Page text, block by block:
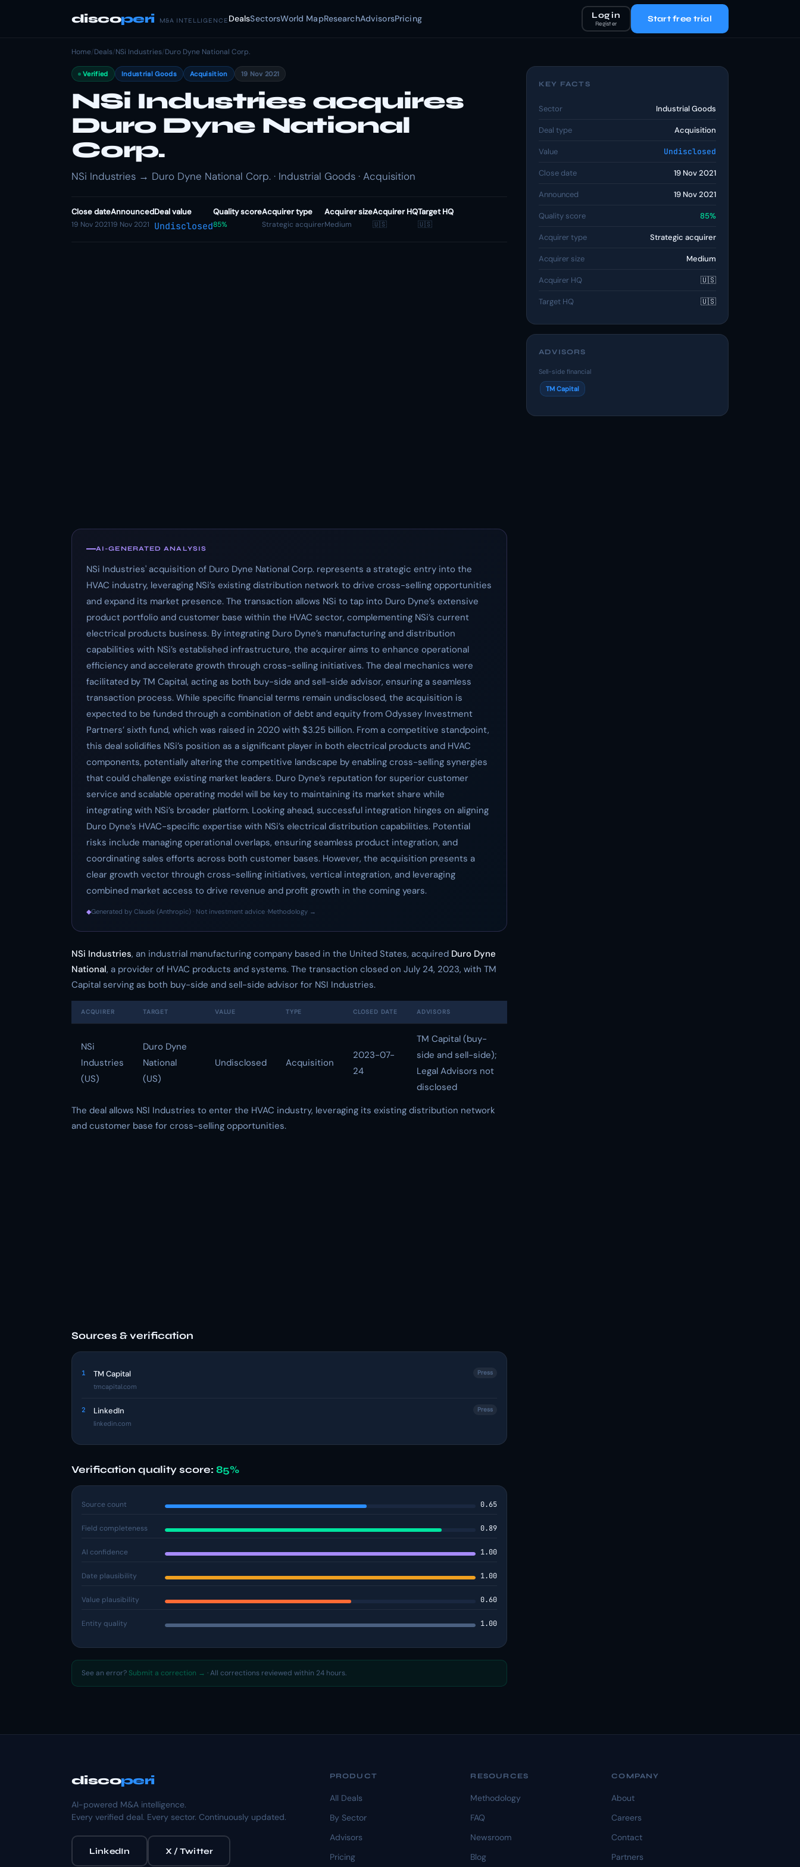
discoperi M&A INTELLIGENCE DealsSectorsWorld MapResearchAdvisorsPricing Log in
Register Start free trial
Home/Deals/NSi Industries/Duro Dyne National Corp.
Verified Industrial Goods Acquisition 19 Nov 2021
NSi Industries acquires
Duro Dyne National
Corp.
NSi Industries → Duro Dyne National Corp. · Industrial Goods · Acquisition
Close date
19 Nov 2021
Announced
19 Nov 2021
Deal value
Undisclosed
Quality score
85%
Acquirer type
Strategic acquirer
Acquirer size
Medium
Acquirer HQ
🇺🇸
Target HQ
🇺🇸
AI-GENERATED ANALYSIS
NSi Industries' acquisition of Duro Dyne National Corp. represents a strategic entry into the
HVAC industry, leveraging NSi’s existing distribution network to drive cross-selling opportunities
and expand its market presence. The transaction allows NSi to tap into Duro Dyne’s extensive
product portfolio and customer base within the HVAC sector, complementing NSi’s current
electrical products business. By integrating Duro Dyne’s manufacturing and distribution
capabilities with NSi’s established infrastructure, the acquirer aims to enhance operational
efficiency and accelerate growth through cross-selling initiatives. The deal mechanics were
facilitated by TM Capital, acting as both buy-side and sell-side advisor, ensuring a seamless
transaction process. While specific financial terms remain undisclosed, the acquisition is
expected to be funded through a combination of debt and equity from Odyssey Investment
Partners’ sixth fund, which was raised in 2020 with $3.25 billion. From a competitive standpoint,
this deal solidifies NSi’s position as a significant player in both electrical products and HVAC
components, potentially altering the competitive landscape by enabling cross-selling synergies
that could challenge existing market leaders. Duro Dyne’s reputation for superior customer
service and scalable operating model will be key to maintaining its market share while
integrating with NSi’s broader platform. Looking ahead, successful integration hinges on aligning
Duro Dyne’s HVAC-specific expertise with NSi’s electrical distribution capabilities. Potential
risks include managing operational overlaps, ensuring seamless product integration, and
coordinating sales efforts across both customer bases. However, the acquisition presents a
clear growth vector through cross-selling initiatives, vertical integration, and leveraging
combined market access to drive revenue and profit growth in the coming years.
◆Generated by Claude (Anthropic) · Not investment advice ·Methodology →
NSi Industries, an industrial manufacturing company based in the United States, acquired Duro Dyne
National, a provider of HVAC products and systems. The transaction closed on July 24, 2023, with TM
Capital serving as both buy-side and sell-side advisor for NSI Industries.
ACQUIRER TARGET VALUE TYPE CLOSED DATE ADVISORS
NSi
Industries
(US)
Duro Dyne
National
(US)
Undisclosed Acquisition
2023-07-
24
TM Capital (buy-
side and sell-side);
Legal Advisors not
disclosed
The deal allows NSI Industries to enter the HVAC industry, leveraging its existing distribution network
and customer base for cross-selling opportunities.
Sources & verification
1 TM Capital
tmcapital.com
Press
2 LinkedIn
linkedin.com
Press
Verification quality score: 85%
Source count 0.65
Field completeness 0.89
AI confidence 1.00
Date plausibility 1.00
Value plausibility 0.60
Entity quality 1.00
See an error? Submit a correction → · All corrections reviewed within 24 hours.
KEY FACTS
Sector Industrial Goods
Deal type Acquisition
Value Undisclosed
Close date 19 Nov 2021
Announced 19 Nov 2021
Quality score 85%
Acquirer type Strategic acquirer
Acquirer size Medium
Acquirer HQ 🇺🇸
Target HQ 🇺🇸
ADVISORS
Sell-side financial
TM Capital
discoperi
AI-powered M&A intelligence.
Every verified deal. Every sector. Continuously updated.
LinkedIn X / Twitter
PRODUCT
All Deals
By Sector
Advisors
Pricing
RESOURCES
Methodology
FAQ
Newsroom
Blog
COMPANY
About
Careers
Contact
Partners